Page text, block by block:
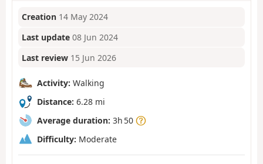
Creation 14 May 2024
Last update 08 Jun 2024
Last review 15 Jun 2026
Activity: Walking
Distance: 6.28 mi
Average duration: 3h 50
Difficulty: Moderate